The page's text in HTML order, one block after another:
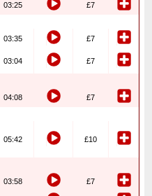
03:25 £7
03:35
£7
03:04 £7
04:08 £7
05:42 £10
03:58 £7